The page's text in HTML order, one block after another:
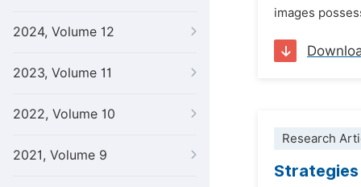
2024, Volume 12
2023, Volume 11
2022, Volume 10
2021, Volume 9
images
Research
Strategies